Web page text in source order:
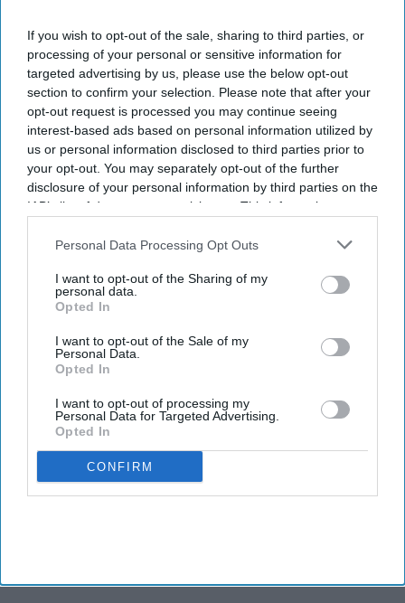
If you wish to opt-out of the sale, sharing to third parties, or
processing of your personal or sensitive information for
targeted advertising by us, please use the below opt-out
section to confirm your selection. Please note that after your
opt-out request is processed you may continue seeing
interest-based ads based on personal information utilized by
us or personal information disclosed to third parties prior to
your opt-out. You may separately opt-out of the further
disclosure of your personal information by third parties on the
IAB’s list of downstream participants. This information may
Downstream Participantsthat may further disclose it to other
Personal Data Processing Opt Outs
I want to opt-out of the Sharing of my
personal data.
Opted In
I want to opt-out of the Sale of my
Personal Data.
Opted In
I want to opt-out of processing my
Personal Data for Targeted Advertising.
Opted In
CONFIRM
GBTA’s “2026 GBTA Business Travel Index Annual
Global Report and Forecast” shows spending is
growing faster than travel volume as higher
transport and travel costs drive up prices. Global
business travel spending is projected to grow 7.2
percent in 2026.
Newsletter
Subscribe to our weekly newsletter here
By subscribing, you agree to our Terms & Conditions.
View Terms & Conditions